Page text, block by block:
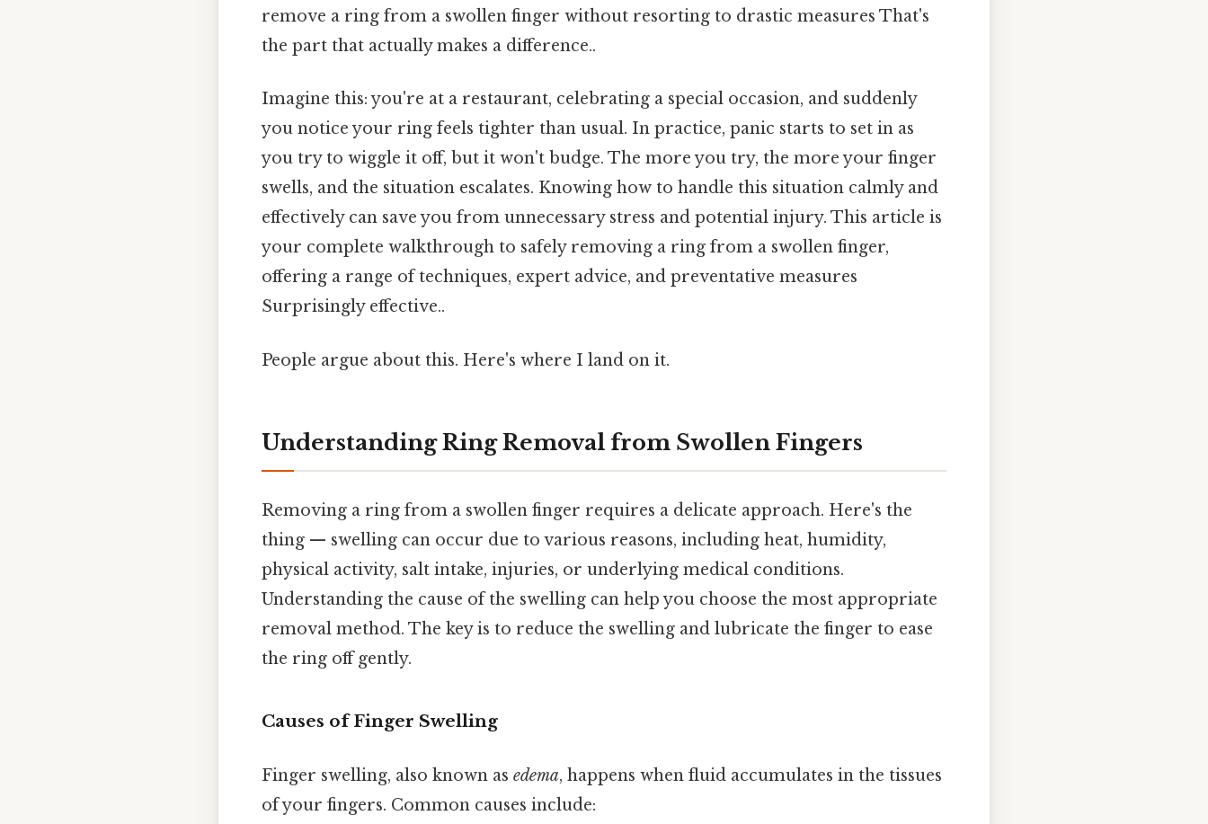
remove a ring from a swollen finger without resorting to drastic measures That's
the part that actually makes a difference..
Imagine this: you're at a restaurant, celebrating a special occasion, and suddenly
you notice your ring feels tighter than usual. In practice, panic starts to set in as
you try to wiggle it off, but it won't budge. The more you try, the more your finger
swells, and the situation escalates. Knowing how to handle this situation calmly and
effectively can save you from unnecessary stress and potential injury. This article is
your complete walkthrough to safely removing a ring from a swollen finger,
offering a range of techniques, expert advice, and preventative measures
Surprisingly effective..
People argue about this. Here's where I land on it.
Understanding Ring Removal from Swollen Fingers
Removing a ring from a swollen finger requires a delicate approach. Here's the
thing — swelling can occur due to various reasons, including heat, humidity,
physical activity, salt intake, injuries, or underlying medical conditions.
Understanding the cause of the swelling can help you choose the most appropriate
removal method. The key is to reduce the swelling and lubricate the finger to ease
the ring off gently.
Causes of Finger Swelling
Finger swelling, also known as edema, happens when fluid accumulates in the tissues
of your fingers. Common causes include: